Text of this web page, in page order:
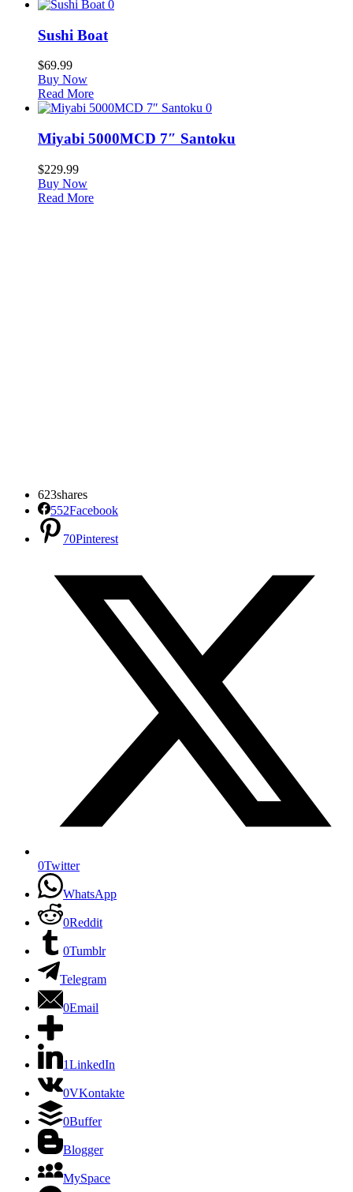
0
Sushi Boat
$69.99
Buy Now
Read More
0
Miyabi 5000MCD 7″ Santoku
$229.99
Buy Now
Read More
623shares
552Facebook
70Pinterest
0Twitter
WhatsApp
0Reddit
0Tumblr
Telegram
0Email
1LinkedIn
0VKontakte
0Buffer
Blogger
MySpace